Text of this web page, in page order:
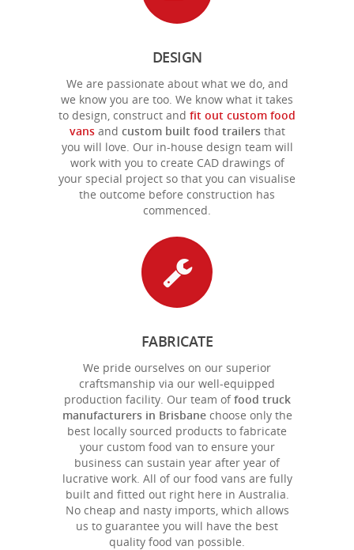
DESIGN
We are passionate about what we do, and
we know you are too. We know what it takes
to design, construct and fit out custom food
vansand custom built food trailersthat
you will love. Our in-house design team will
work with you to create CAD drawings of
your special project so that you can visualise
the outcome before construction has
commenced.
FABRICATE
We pride ourselves on our superior
craftsmanship via our well-equipped
production facility. Our team offood truck
manufacturers in Brisbanechoose only the
best locally sourced products to fabricate
your custom food van to ensure your
business can sustain year after year of
lucrative work. All of our food vans are fully
built and fitted out right here in Australia.
No cheap and nasty imports, which allows
us to guarantee you will have the best
quality food van possible.